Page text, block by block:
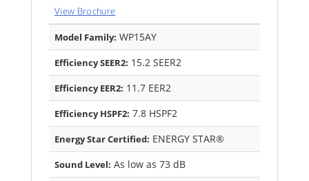
View Brochure
Model Family: WP15AY
Efficiency SEER2: 15.2 SEER2
Efficiency EER2: 11.7 EER2
Efficiency HSPF2: 7.8 HSPF2
Energy Star Certified: ENERGY STAR®
Sound Level: As low as 73 dB